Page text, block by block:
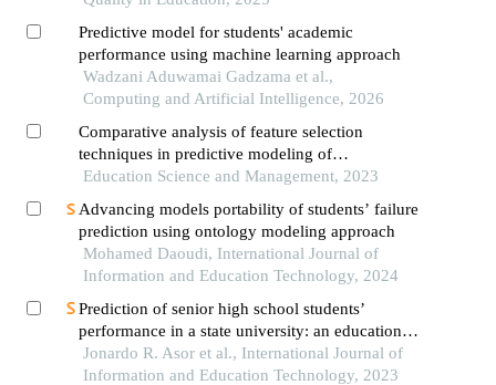
Predictive model for students' academic
performance using machine learning approach
Wadzani Aduwamai Gadzama et al.,
Computing and Artificial Intelligence, 2026
Comparative analysis of feature selection
techniques in predictive modeling of
mathematics performance: an ecuadorian case
Education Science and Management, 2023
Advancing models portability of students’ failure
prediction using ontology modeling approach
Mohamed Daoudi, International Journal of
Information and Education Technology, 2024
Prediction of senior high school students’
performance in a state university: an educational
data mining approach
Jonardo R. Asor et al., International Journal of
Information and Education Technology, 2023